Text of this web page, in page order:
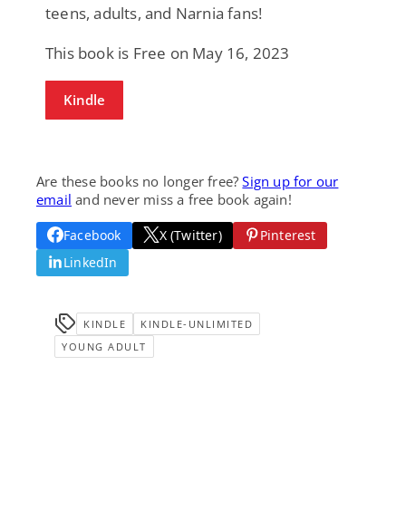
teens, adults, and Narnia fans!
This book is Free on May 16, 2023
Kindle
Are these books no longer free?Sign up for our
email and never miss a free book again!
Facebook X (Twitter)
Pinterest
LinkedIn
KINDLE
KINDLE-UNLIMITED
YOUNG ADULT